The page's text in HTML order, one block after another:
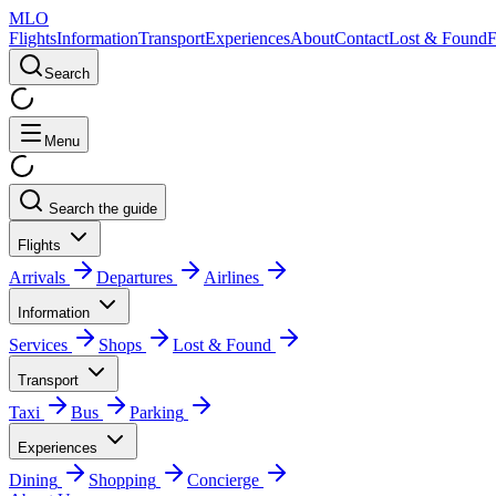
MLO
FlightsInformationTransportExperiencesAboutContactLost & Found
Search
Menu
Search the guide
Flights
Arrivals Departures Airlines
Information
Services Shops Lost & Found
Transport
Taxi Bus Parking
Experiences
Dining Shopping
Concierge